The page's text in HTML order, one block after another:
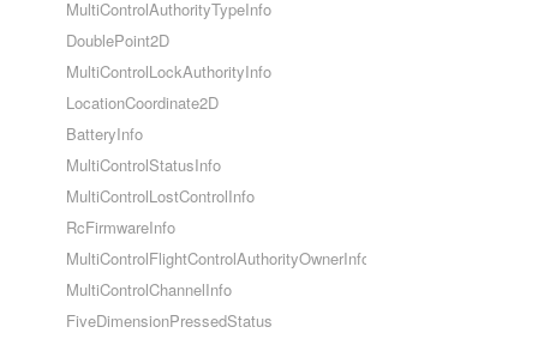
MultiControlAuthorityTypeInfo
DoublePoint2D
MultiControlLockAuthorityInfo
LocationCoordinate2D
BatteryInfo
MultiControlStatusInfo
MultiControlLostControlInfo
RcFirmwareInfo
MultiControlFlightControlAuthorityOwnerInfo
MultiControlChannelInfo
FiveDimensionPressedStatus